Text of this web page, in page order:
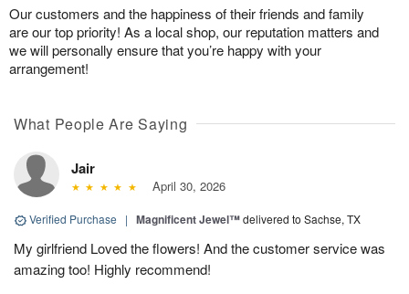
Our customers and the happiness of their friends and family
are our top priority! As a local shop, our reputation matters and
we will personally ensure that you’re happy with your
arrangement!
What People Are Saying
Jair
April 30, 2026
Verified Purchase | Magnificent Jewel™delivered to Sachse, TX
My girlfriend Loved the flowers! And the customer service was
amazing too! Highly recommend!